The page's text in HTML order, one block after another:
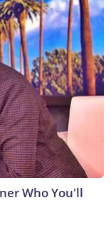
Who You'll